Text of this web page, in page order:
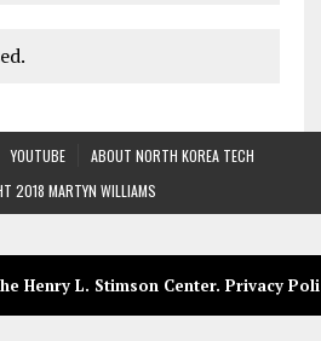
YOUTUBE
ABOUT NORTH KOREA TECH
2018 MARTYN WILLIAMS
Henry L. Stimson Center. Privacy